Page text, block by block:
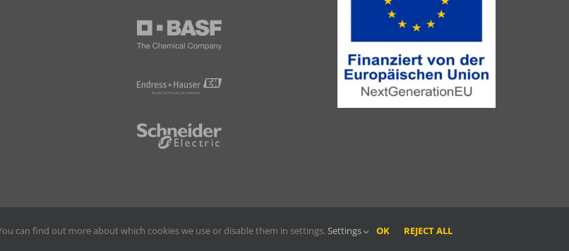
©2026 Thorsis Technologies | All Rights Reserved
can find out more about which cookies we use or disable them in settings.Settings OK REJECT ALL